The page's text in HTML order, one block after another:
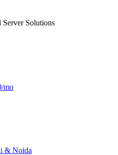
Solutions
mo
& Noida